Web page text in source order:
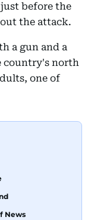
before the
the attack.
a gun and a
country's north
one of
News